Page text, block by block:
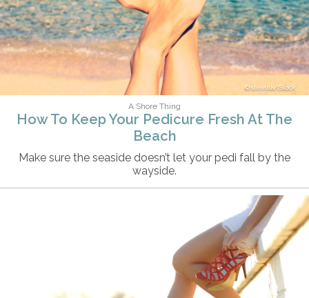
sivivolk/iStock
A Shore Thing
How To Keep Your Pedicure Fresh At The
Beach
Make sure the seaside doesn’t let your pedi fall by the
wayside.